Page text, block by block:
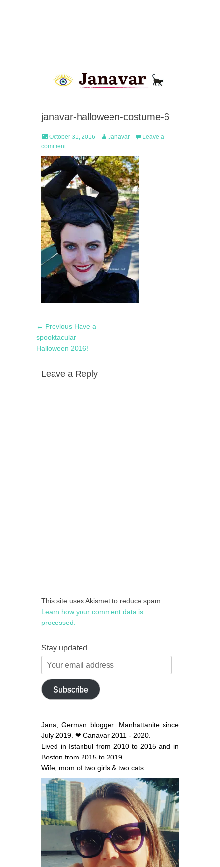
janavar-halloween-costume-6
Posted
on
October 31, 2016 Author
Janavar
Leave a
comment
Post
navigation
← Previous Previous
post:
Have a
spooktacular
Halloween 2016!
Leave a Reply
This site uses Akismet to reduce spam.
Learn how your comment data is
processed.
Stay updated
Your
email
address
Subscribe
Jana, German blogger: Manhattanite since
July 2019. ❤ Canavar 2011 - 2020.
Lived in Istanbul from 2010 to 2015 and in
Boston from 2015 to 2019.
Wife, mom of two girls & two cats.